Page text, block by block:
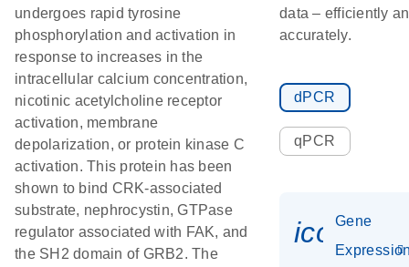
undergoes rapid tyrosine
phosphorylation and activation in
response to increases in the
intracellular calcium concentration,
nicotinic acetylcholine receptor
activation, membrane
depolarization, or protein kinase C
activation. This protein has been
shown to bind CRK-associated
substrate, nephrocystin, GTPase
regulator associated with FAK, and
the SH2 domain of GRB2. The
data – efficiently
accurately.
dPCR
qPCR
Gene